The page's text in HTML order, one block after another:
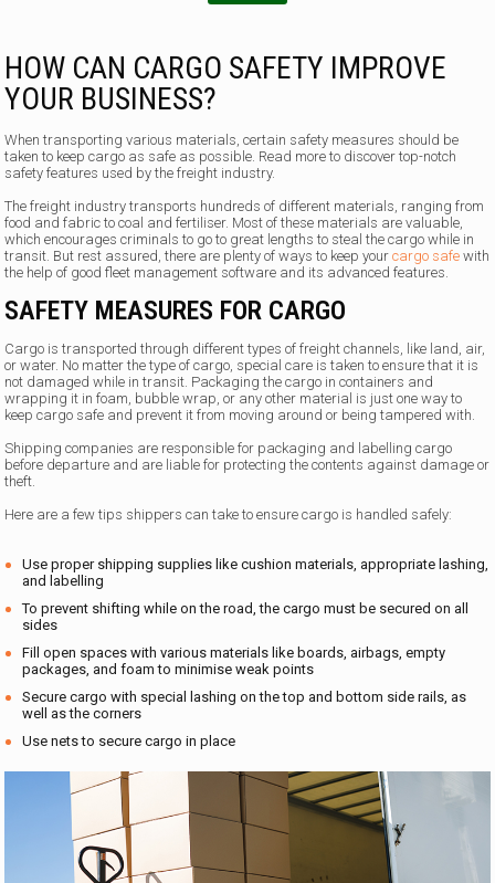
HOW CAN CARGO SAFETY IMPROVE
YOUR BUSINESS?
When transporting various materials, certain safety measures should be
taken to keep cargo as safe as possible. Read more to discover top-notch
safety features used by the freight industry.
The freight industry transports hundreds of different materials, ranging from
food and fabric to coal and fertiliser. Most of these materials are valuable,
which encourages criminals to go to great lengths to steal the cargo while in
transit. But rest assured, there are plenty of ways to keep yourcargo safe with
the help of good fleet management software and its advanced features.
SAFETY MEASURES FOR CARGO
Cargo is transported through different types of freight channels, like land, air,
or water. No matter the type of cargo, special care is taken to ensure that it is
not damaged while in transit. Packaging the cargo in containers and
wrapping it in foam, bubble wrap, or any other material is just one way to
keep cargo safe and prevent it from moving around or being tampered with.
Shipping companies are responsible for packaging and labelling cargo
before departure and are liable for protecting the contents against damage or
theft.
Here are a few tips shippers can take to ensure cargo is handled safely:
Use proper shipping supplies like cushion materials, appropriate lashing,
and labelling
To prevent shifting while on the road, the cargo must be secured on all
sides
Fill open spaces with various materials like boards, airbags, empty
packages, and foam to minimise weak points
Secure cargo with special lashing on the top and bottom side rails, as
well as the corners
Use nets to secure cargo in place